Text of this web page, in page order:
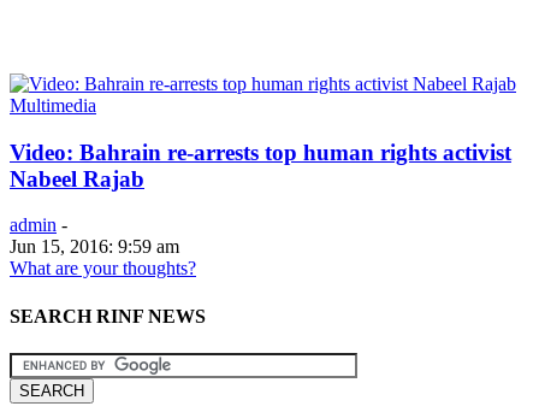
Multimedia
Video: Bahrain re-arrests top human rights activist
Nabeel Rajab
admin -
Jun 15, 2016: 9:59 am
What are your thoughts?
SEARCH RINF NEWS